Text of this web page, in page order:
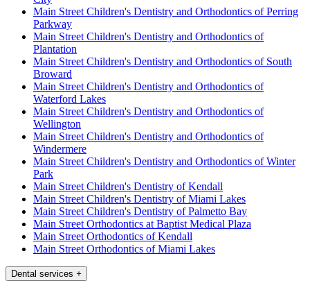
Main Street Children's Dentistry and Orthodontics of Perring
Parkway
Main Street Children's Dentistry and Orthodontics of
Plantation
Main Street Children's Dentistry and Orthodontics of South
Broward
Main Street Children's Dentistry and Orthodontics of
Waterford Lakes
Main Street Children's Dentistry and Orthodontics of
Wellington
Main Street Children's Dentistry and Orthodontics of
Windermere
Main Street Children's Dentistry and Orthodontics of Winter
Park
Main Street Children's Dentistry of Kendall
Main Street Children's Dentistry of Miami Lakes
Main Street Children's Dentistry of Palmetto Bay
Main Street Orthodontics at Baptist Medical Plaza
Main Street Orthodontics of Kendall
Main Street Orthodontics of Miami Lakes
Dental services +